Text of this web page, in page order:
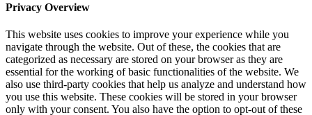
Privacy Overview
This website uses cookies to improve your experience while you
navigate through the website. Out of these, the cookies that are
categorized as necessary are stored on your browser as they are
essential for the working of basic functionalities of the website. We
also use third-party cookies that help us analyze and understand how
you use this website. These cookies will be stored in your browser
only with your consent. You also have the option to opt-out of these